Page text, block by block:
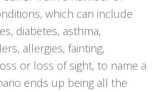
which can include
diabetes, asthma,
allergies, fainting,
or loss of sight, to name a
ends up being all the